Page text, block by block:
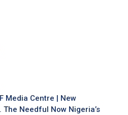
Media Centre | New
The Needful Now Nigeria’s